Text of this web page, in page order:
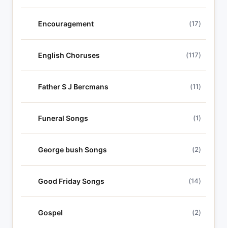
Encouragement (17)
English Choruses (117)
Father S J Bercmans (11)
Funeral Songs (1)
George bush Songs (2)
Good Friday Songs (14)
Gospel (2)